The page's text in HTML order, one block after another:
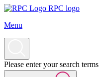
RPC logo
Menu
Please enter your search terms